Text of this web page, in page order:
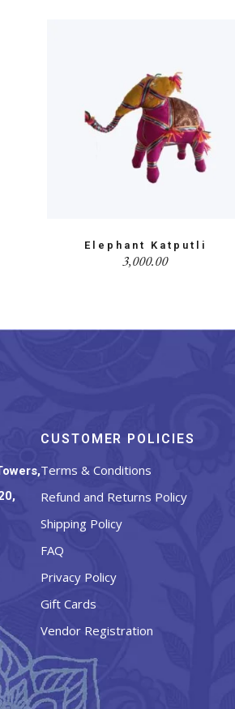
Elephant Katputli
3,000.00
CUSTOMER POLICIES
Terms & Conditions
Refund and Returns Policy
Shipping Policy
FAQ
Privacy Policy
Gift Cards
Vendor Registration